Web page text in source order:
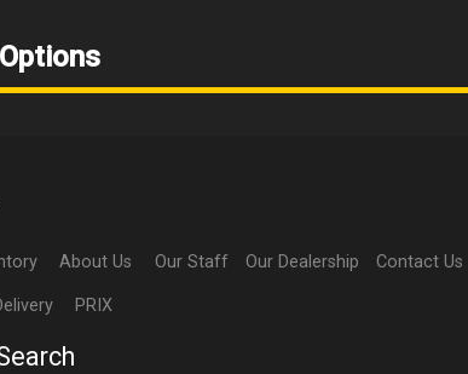
About Us Our Staff Our Dealership Contact Us
PRIX